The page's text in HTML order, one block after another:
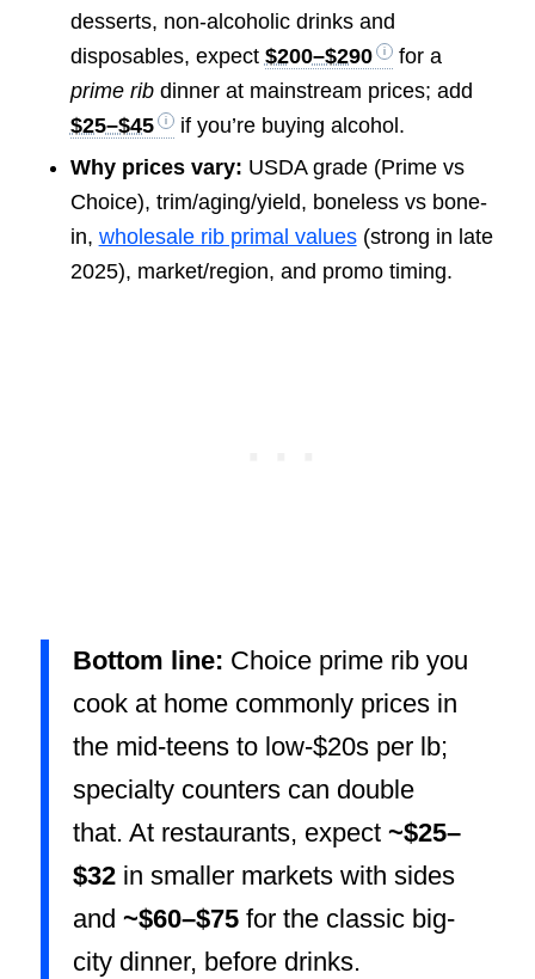
desserts, non-alcoholic drinks and
disposables, expect $200–$290
for a
prime ribdinner at mainstream prices; add
$25–$45
if you’re buying alcohol.
Why prices vary: USDA grade (Prime vs
Choice), trim/aging/yield, boneless vs bone-
in, wholesale rib primal values(strong in late
2025), market/region, and promo timing.
Bottom line: Choice prime rib you
cook at home commonly prices in
the mid-teens to low-$20s per lb;
specialty counters can double
that. At restaurants, expect ~$25–
$32in smaller markets with sides
and ~$60–$75for the classic big-
city dinner, before drinks.